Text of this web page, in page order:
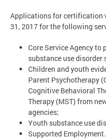
Applications for certification
31, 2017 for the following
Core Service Agency
substance use disorder
Children and youth
Parent Psychotherapy
Cognitive Behavioral
Therapy (MST) from
agencies;
Youth substance use
Supported Employment.